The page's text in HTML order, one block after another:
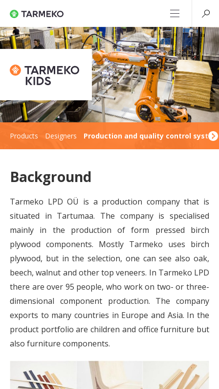
Products Designers Production and quality control system
Background
Tarmeko LPD OÜ is a production company that is
situated in Tartumaa. The company is specialised
mainly in the production of form pressed birch
plywood components. Mostly Tarmeko uses birch
plywood, but in the selection, one can see also oak,
beech, walnut and other top veneers. In Tarmeko LPD
there are over 95 people, who work on two- or three-
dimensional component production. The company
exports to many countries in Europe and Asia. In the
product portfolio are children and office furniture but
also furniture components.